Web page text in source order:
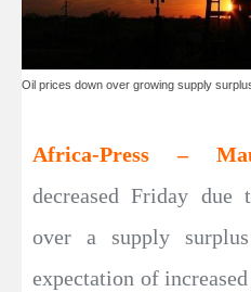
Oil prices down over growing supply
Africa-Press –
decreased Friday due
over a supply
expectation of